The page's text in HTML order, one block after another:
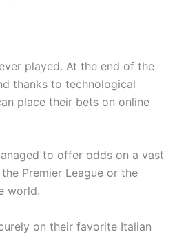
played. At the end of the
thanks to technological
place their bets on online
to offer odds on a vast
Premier League or the
world.
on their favorite Italian